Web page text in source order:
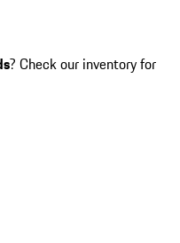
? Check our inventory for